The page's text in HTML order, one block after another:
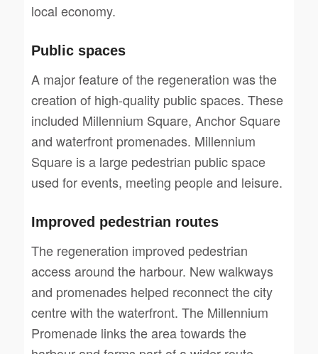
local economy.
Public spaces
A major feature of the regeneration was the
creation of high-quality public spaces. These
included Millennium Square, Anchor Square
and waterfront promenades. Millennium
Square is a large pedestrian public space
used for events, meeting people and leisure.
Improved pedestrian routes
The regeneration improved pedestrian
access around the harbour. New walkways
and promenades helped reconnect the city
centre with the waterfront. The Millennium
Promenade links the area towards the